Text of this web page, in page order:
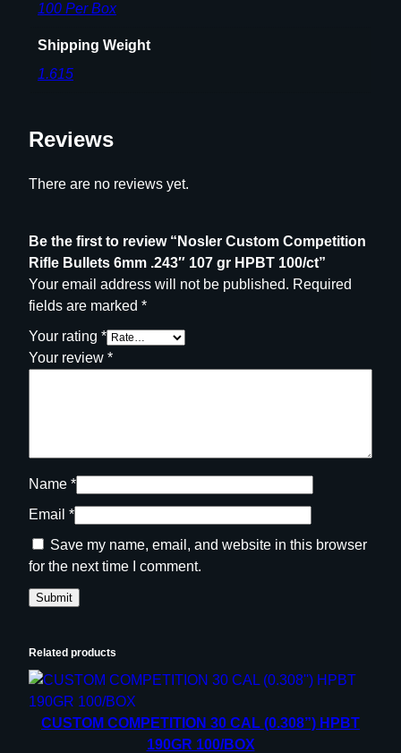
H
1
0
q
u
a
n
t
i
100 Per Box
Shipping Weight
1.615
Reviews
There are no reviews yet.
Be the first to review “Nosler Custom Competition
Rifle Bullets 6mm .243″ 107 gr HPBT 100/ct”
Your email address will not be published. Required
fields are marked *
Your rating *
Your review *
Name *
Email *
Save my name, email, and website in this browser
for the next time I comment.
Related products
CUSTOM COMPETITION 30 CAL (0.308”) HPBT
190GR 100/BOX